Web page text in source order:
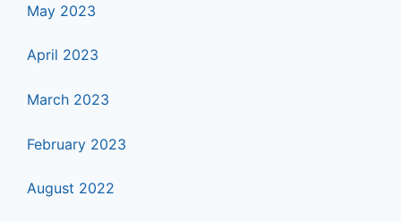
May 2023
April 2023
March 2023
February 2023
August 2022